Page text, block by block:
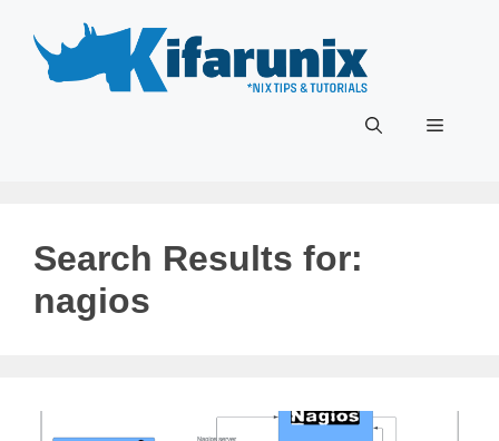
content
Menu
Search Results for:
nagios